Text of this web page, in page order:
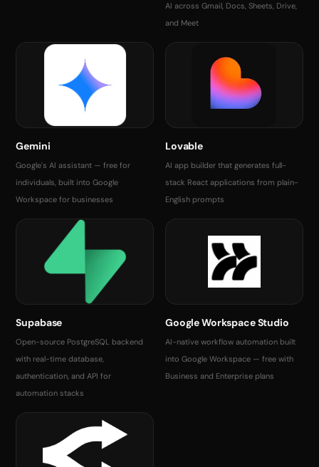
AI across Gmail, Docs, Sheets, Drive,
and Meet
Gemini
Google's AI assistant — free for
individuals, built into Google
Workspace for businesses
Lovable
AI app builder that generates full-
stack React applications from plain-
English prompts
Supabase
Open-source PostgreSQL backend
with real-time database,
authentication, and API for
automation stacks
Google Workspace Studio
AI-native workflow automation built
into Google Workspace — free with
Business and Enterprise plans